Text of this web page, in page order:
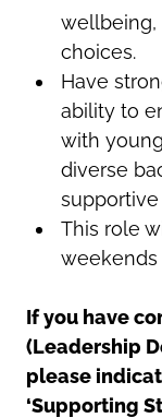
wellbeing,
choices.
Have
ability to
with
diverse
This role
weekends
If you have
(Leadership
please
‘Supporting